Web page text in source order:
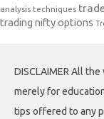
analysis techniques
trading nifty options
DISCLAIMER All
merely for
tips offered to any